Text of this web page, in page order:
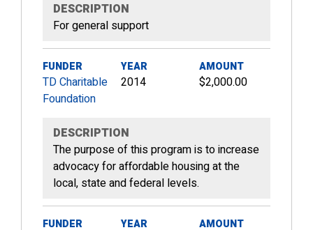
DESCRIPTION
For general support
FUNDER
TD Charitable
Foundation
YEAR
2014
AMOUNT
$2,000.00
DESCRIPTION
The purpose of this program is to increase
advocacy for affordable housing at the
local, state and federal levels.
FUNDER YEAR AMOUNT